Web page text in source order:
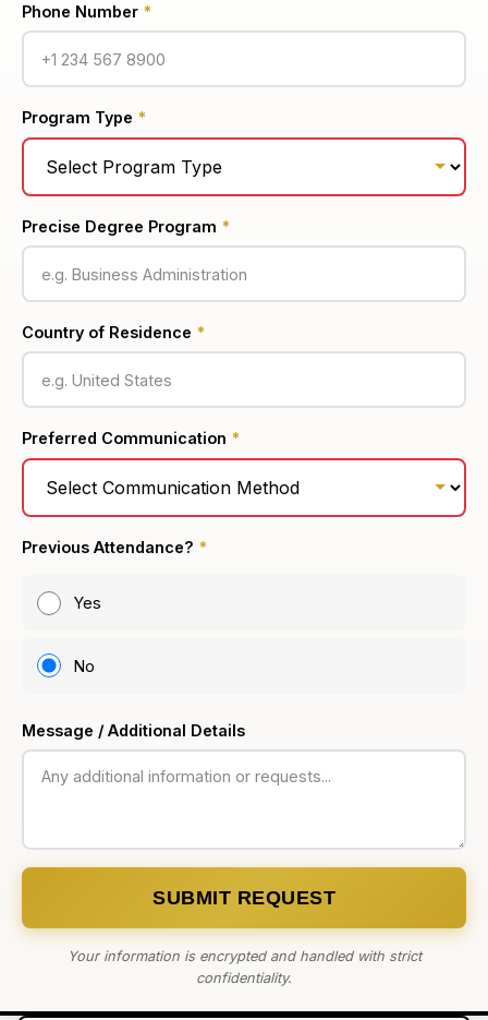
Phone Number *
Program Type *
Precise Degree Program *
Country of Residence *
Preferred Communication *
Previous Attendance? *
Yes
No
Message / Additional Details
SUBMIT REQUEST
Your information is encrypted and handled with strict
confidentiality.